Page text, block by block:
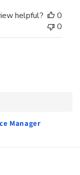
helpful?
0
0
Manager